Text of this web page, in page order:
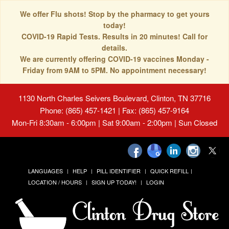
We offer Flu shots! Stop by the pharmacy to get yours
today!
COVID-19 Rapid Tests. Results in 20 minutes! Call for
details.
We are currently offering COVID-19 vaccines Monday -
Friday from 9AM to 5PM. No appointment necessary!
1130 North Charles Seivers Boulevard, Clinton, TN 37716
Phone: (865) 457-1421 | Fax: (865) 457-9164
Mon-Fri 8:30am - 6:00pm | Sat 9:00am - 2:00pm | Sun Closed
LANGUAGES HELP PILL IDENTIFIER
QUICK REFILL
LOCATION / HOURS
SIGN UP TODAY! LOGIN